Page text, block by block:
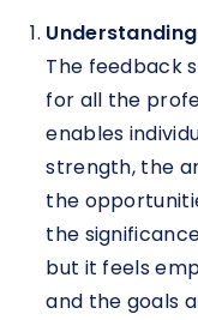
The feedback
for all the
enables
strength, the
the
the
but it feels
and the goals